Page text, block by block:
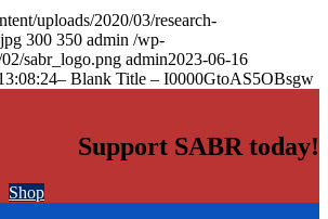
uploads/2020/03/research-
300 350 admin /wp-
sabr_logo.png admin2023-06-16
– Blank Title – I0000GtoAS5OBsgw
Support SABR today!
Shop